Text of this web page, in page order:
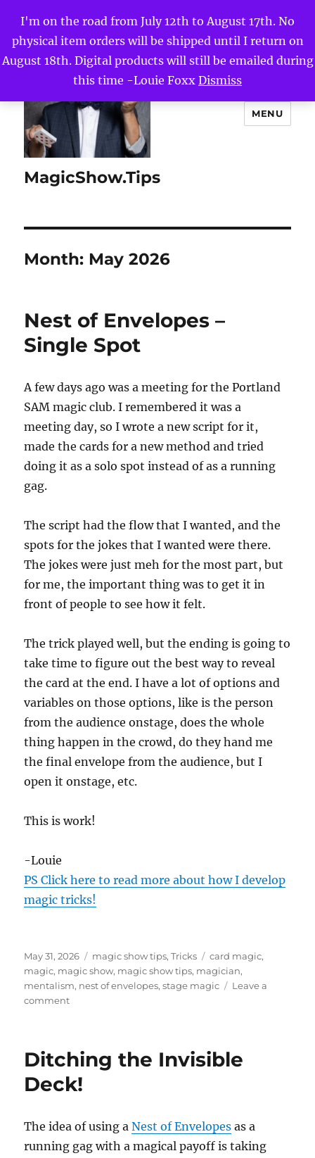
I'm on the road from July 12th to August 17th. No
physical item orders will be shipped until I return on
August 18th. Digital products will still be emailed during
this time -Louie Foxx Dismiss
MagicShow.Tips
MENU
Month: May 2026
Nest of Envelopes –
Single Spot
A few days ago was a meeting for the Portland
SAM magic club. I remembered it was a
meeting day, so I wrote a new script for it,
made the cards for a new method and tried
doing it as a solo spot instead of as a running
gag.
The script had the flow that I wanted, and the
spots for the jokes that I wanted were there.
The jokes were just meh for the most part, but
for me, the important thing was to get it in
front of people to see how it felt.
The trick played well, but the ending is going to
take time to figure out the best way to reveal
the card at the end. I have a lot of options and
variables on those options, like is the person
from the audience onstage, does the whole
thing happen in the crowd, do they hand me
the final envelope from the audience, but I
open it onstage, etc.
This is work!
-Louie
PS Click here to read more about how I develop
magic tricks!
Posted
on
May 31, 2026 Categories
magic show tips,Tricks Tags
card magic,
magic, magic show, magic show tips, magician,
mentalism, nest of envelopes,stage magic
Leave a
commenton
–
Spot
Ditching the Invisible
Deck!
The idea of using aNest of Envelopes as a
running gag with a magical payoff is taking